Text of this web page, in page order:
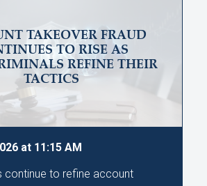
TAKEOVER FRAUD
TO RISE AS
REFINE THEIR
TACTICS
at 11:15 AM
continue to refine account